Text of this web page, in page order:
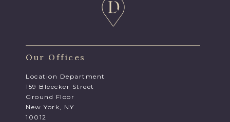
Our Offices
Location Department
159 Bleecker Street
Ground Floor
New York, NY
10012